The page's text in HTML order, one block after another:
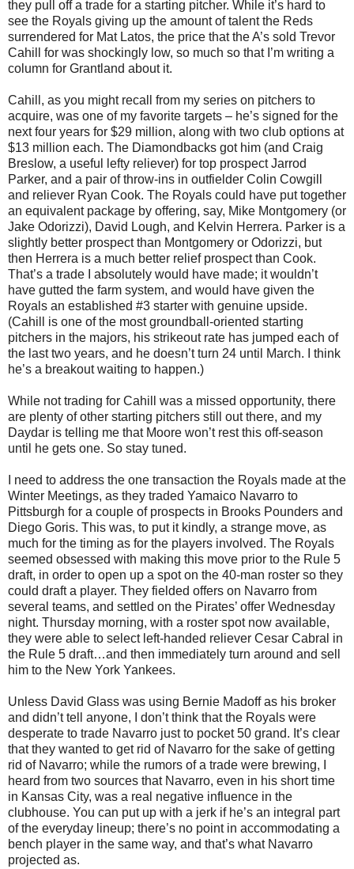
they pull off a trade for a starting pitcher. While it’s hard to
see the Royals giving up the amount of talent the Reds
surrendered for Mat Latos, the price that the A’s sold Trevor
Cahill for was shockingly low, so much so that I’m writing a
column for Grantland about it.
Cahill, as you might recall from my series on pitchers to
acquire, was one of my favorite targets – he’s signed for the
next four years for $29 million, along with two club options at
$13 million each. The Diamondbacks got him (and Craig
Breslow, a useful lefty reliever) for top prospect Jarrod
Parker, and a pair of throw-ins in outfielder Colin Cowgill
and reliever Ryan Cook. The Royals could have put together
an equivalent package by offering, say, Mike Montgomery (or
Jake Odorizzi), David Lough, and Kelvin Herrera. Parker is a
slightly better prospect than Montgomery or Odorizzi, but
then Herrera is a much better relief prospect than Cook.
That’s a trade I absolutely would have made; it wouldn’t
have gutted the farm system, and would have given the
Royals an established #3 starter with genuine upside.
(Cahill is one of the most groundball-oriented starting
pitchers in the majors, his strikeout rate has jumped each of
the last two years, and he doesn’t turn 24 until March. I think
he’s a breakout waiting to happen.)
While not trading for Cahill was a missed opportunity, there
are plenty of other starting pitchers still out there, and my
Daydar is telling me that Moore won’t rest this off-season
until he gets one. So stay tuned.
I need to address the one transaction the Royals made at the
Winter Meetings, as they traded Yamaico Navarro to
Pittsburgh for a couple of prospects in Brooks Pounders and
Diego Goris. This was, to put it kindly, a strange move, as
much for the timing as for the players involved. The Royals
seemed obsessed with making this move prior to the Rule 5
draft, in order to open up a spot on the 40-man roster so they
could draft a player. They fielded offers on Navarro from
several teams, and settled on the Pirates’ offer Wednesday
night. Thursday morning, with a roster spot now available,
they were able to select left-handed reliever Cesar Cabral in
the Rule 5 draft…and then immediately turn around and sell
him to the New York Yankees.
Unless David Glass was using Bernie Madoff as his broker
and didn’t tell anyone, I don’t think that the Royals were
desperate to trade Navarro just to pocket 50 grand. It’s clear
that they wanted to get rid of Navarro for the sake of getting
rid of Navarro; while the rumors of a trade were brewing, I
heard from two sources that Navarro, even in his short time
in Kansas City, was a real negative influence in the
clubhouse. You can put up with a jerk if he’s an integral part
of the everyday lineup; there’s no point in accommodating a
bench player in the same way, and that’s what Navarro
projected as.